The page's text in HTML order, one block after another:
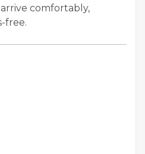
comfortably,
free.